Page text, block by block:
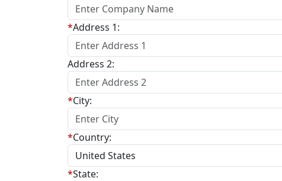
*Address 1:
Address 2:
*City:
*Country:
*State: